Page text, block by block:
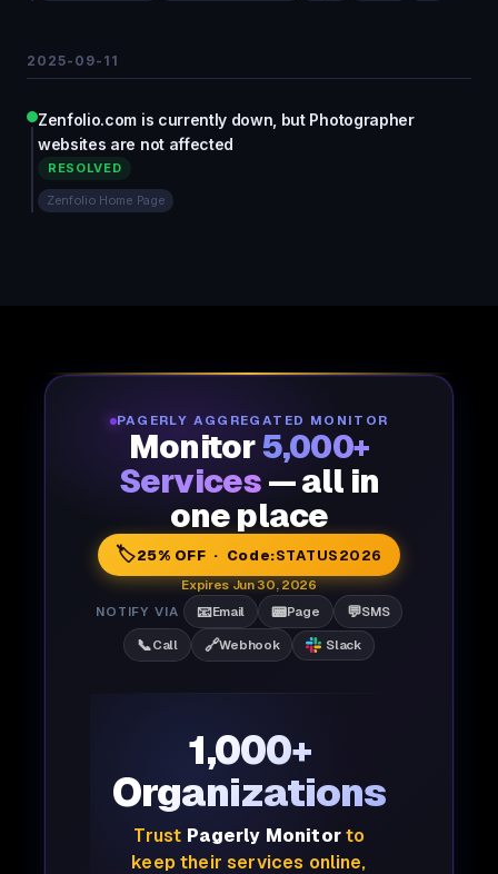
2025-09-11
Zenfolio.com is currently down, but Photographer
websites are not affected
RESOLVED
Zenfolio Home Page
PAGERLY AGGREGATED MONITOR
Monitor5,000+
Services — all in
one place
🏷️25% OFF · Code:STATUS2026
Expires Jun 30, 2026
NOTIFY VIA
📧Email 📟Page 💬SMS
📞Call 🔗Webhook Slack
1,000+
Organizations
Trust Pagerly Monitorto
keep their services online,